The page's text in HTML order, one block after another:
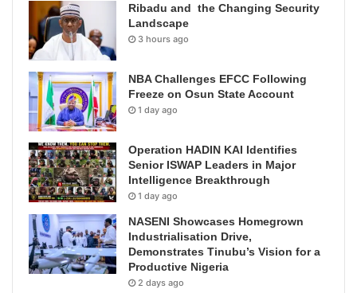
Ribadu and the Changing Security
Landscape
3 hours ago
NBA Challenges EFCC Following
Freeze on Osun State Account
1 day ago
Operation HADIN KAI Identifies
Senior ISWAP Leaders in Major
Intelligence Breakthrough
1 day ago
NASENI Showcases Homegrown
Industrialisation Drive,
Demonstrates Tinubu’s Vision for a
Productive Nigeria
2 days ago